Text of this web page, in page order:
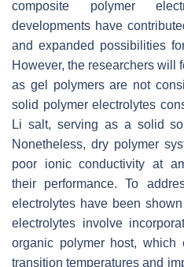
composite polymer
developments have
and expanded possibilities
However, the researchers will
as gel polymers are not
solid polymer electrolytes
Li salt, serving as a solid
Nonetheless, dry polymer
poor ionic conductivity at
their performance. To
electrolytes have been
electrolytes involve
organic polymer host, which
transition temperatures and